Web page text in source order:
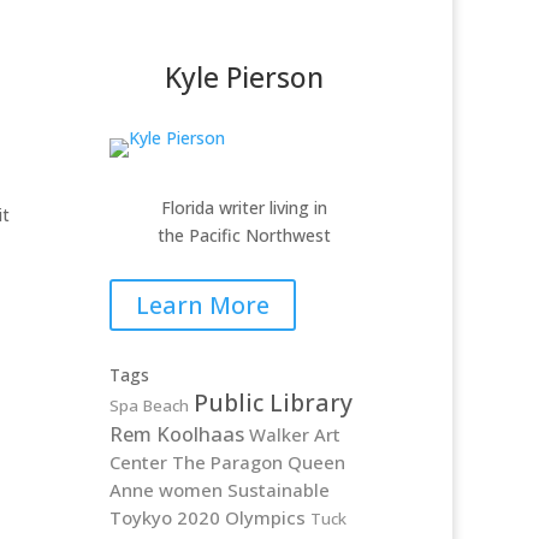
Kyle Pierson
Florida writer living in
the Pacific Northwest
Learn More
Tags
Spa Beach Public Library
Rem Koolhaas Walker Art
Center The Paragon Queen
Anne women Sustainable
Toykyo 2020 Olympics Tuck